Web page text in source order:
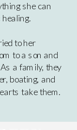
she can
to her
to a son and
a family, they
boating, and
take them.